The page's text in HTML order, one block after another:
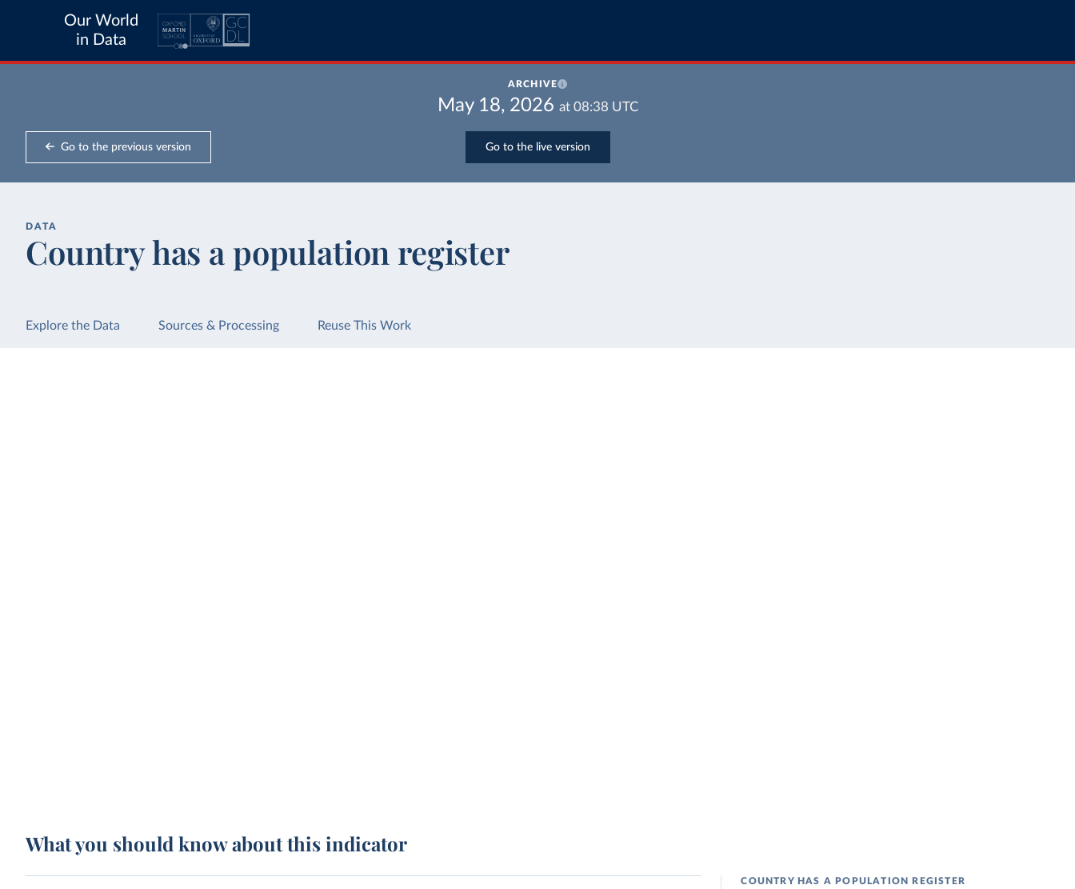
Our World
in Data
ARCHIVE
May 18, 2026 at 08:38 UTC
Go to the previous version Go to the live version
DATA
Country has a population register
Explore the Data Sources & Processing Reuse This Work
What you should know about this indicator
COUNTRY HAS A POPULATION REGISTER